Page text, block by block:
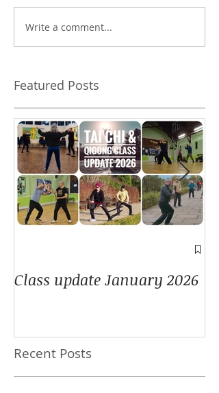
The Guardians of
Waterfall Bay
Write a comment...
Featured Posts
Class update January 2026
Recent Posts